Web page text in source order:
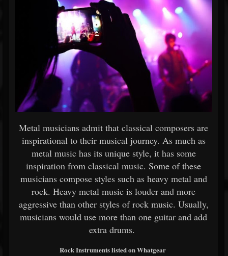
Metal musicians admit that classical composers are
inspirational to their musical journey. As much as
metal music has its unique style, it has some
inspiration from classical music. Some of these
musicians compose styles such as heavy metal and
rock. Heavy metal music is louder and more
aggressive than other styles of rock music. Usually,
musicians would use more than one guitar and add
extra drums.
Rock Instruments listed on Whatgear